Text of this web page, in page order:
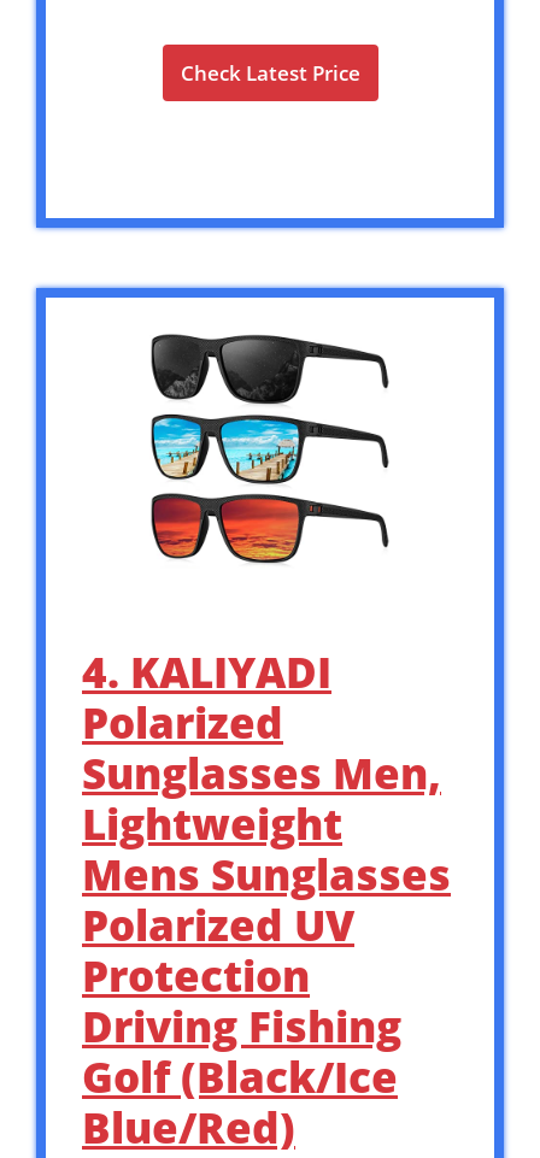
Check Latest Price
4. KALIYADI
Polarized
Sunglasses Men,
Lightweight
Mens Sunglasses
Polarized UV
Protection
Driving Fishing
Golf (Black/Ice
Blue/Red)